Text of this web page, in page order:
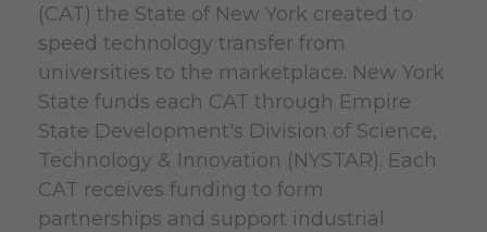
(CAT) the State of New York created to
speed technology transfer from
universities to the marketplace. New York
State funds each CAT through Empire
State Development's Division of Science,
Technology & Innovation (NYSTAR). Each
CAT receives funding to form
partnerships and support industrial